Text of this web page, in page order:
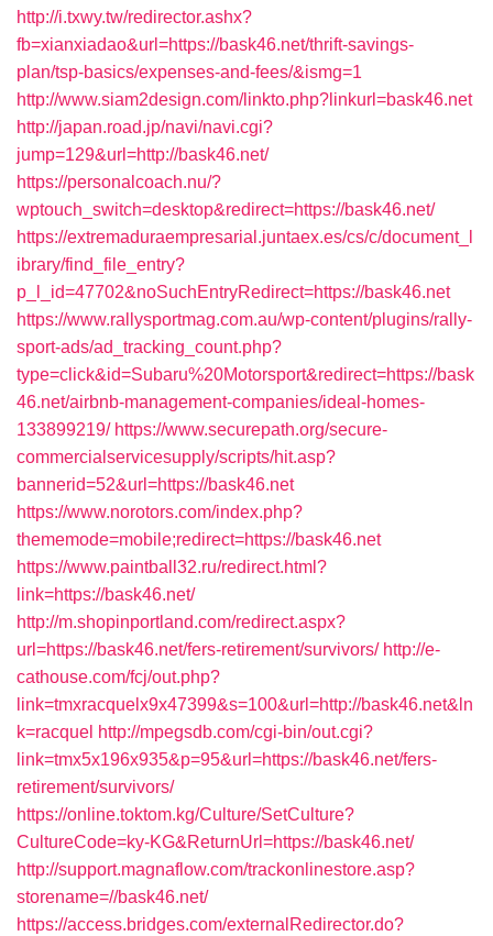
http://i.txwy.tw/redirector.ashx?
fb=xianxiadao&url=https://bask46.net/thrift-savings-
plan/tsp-basics/expenses-and-fees/&ismg=1
http://www.siam2design.com/linkto.php?linkurl=bask46.net
http://japan.road.jp/navi/navi.cgi?
jump=129&url=http://bask46.net/
https://personalcoach.nu/?
wptouch_switch=desktop&redirect=https://bask46.net/
https://extremaduraempresarial.juntaex.es/cs/c/document_l
ibrary/find_file_entry?
p_l_id=47702&noSuchEntryRedirect=https://bask46.net
https://www.rallysportmag.com.au/wp-content/plugins/rally-
sport-ads/ad_tracking_count.php?
type=click&id=Subaru%20Motorsport&redirect=https://bask
46.net/airbnb-management-companies/ideal-homes-
133899219/ https://www.securepath.org/secure-
commercialservicesupply/scripts/hit.asp?
bannerid=52&url=https://bask46.net
https://www.norotors.com/index.php?
thememode=mobile;redirect=https://bask46.net
https://www.paintball32.ru/redirect.html?
link=https://bask46.net/
http://m.shopinportland.com/redirect.aspx?
url=https://bask46.net/fers-retirement/survivors/ http://e-
cathouse.com/fcj/out.php?
link=tmxracquelx9x47399&s=100&url=http://bask46.net&ln
k=racquel http://mpegsdb.com/cgi-bin/out.cgi?
link=tmx5x196x935&p=95&url=https://bask46.net/fers-
retirement/survivors/
https://online.toktom.kg/Culture/SetCulture?
CultureCode=ky-KG&ReturnUrl=https://bask46.net/
http://support.magnaflow.com/trackonlinestore.asp?
storename=//bask46.net/
https://access.bridges.com/externalRedirector.do?